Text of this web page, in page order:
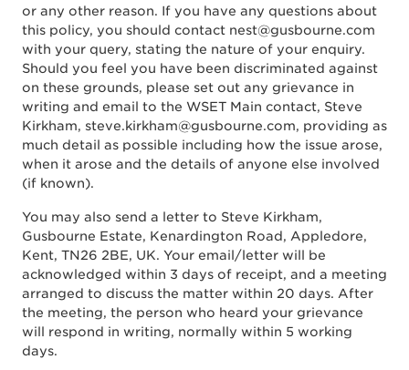
or any other reason. If you have any questions about
this policy, you should contact nest@gusbourne.com
with your query, stating the nature of your enquiry.
Should you feel you have been discriminated against
on these grounds, please set out any grievance in
writing and email to the WSET Main contact, Steve
Kirkham, steve.kirkham@gusbourne.com, providing as
much detail as possible including how the issue arose,
when it arose and the details of anyone else involved
(if known).
You may also send a letter to Steve Kirkham,
Gusbourne Estate, Kenardington Road, Appledore,
Kent, TN26 2BE, UK. Your email/letter will be
acknowledged within 3 days of receipt, and a meeting
arranged to discuss the matter within 20 days. After
the meeting, the person who heard your grievance
will respond in writing, normally within 5 working
days.